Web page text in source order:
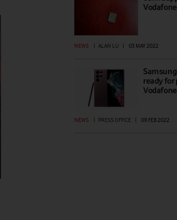
NEWS ALAN LU 03 MAY 2022
ready for
Vodafone
NEWS | PRESS OFFICE | 09 FEB 2022